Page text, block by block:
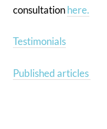
consultationhere.
Testimonials
Published articles